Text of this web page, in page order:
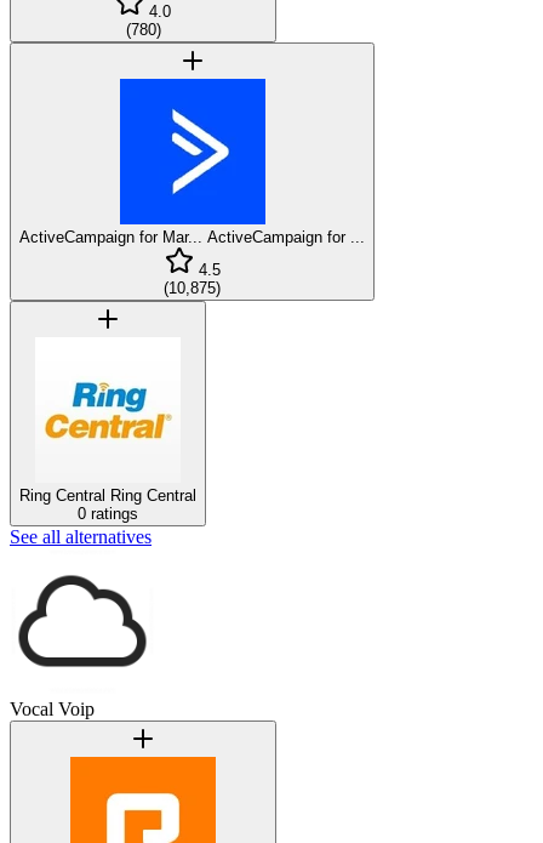
4.0
(780)
ActiveCampaign for Mar... ActiveCampaign for ...
4.5
(10,875)
Ring Central Ring Central
0 ratings
See all alternatives
Vocal Voip